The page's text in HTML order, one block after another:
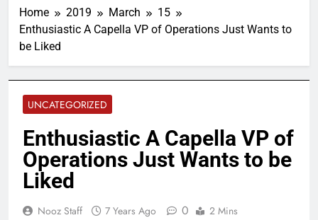
Home 2019 March
15
Enthusiastic A Capella VP of Operations Just Wants to
be Liked
UNCATEGORIZED
Enthusiastic A Capella VP of
Operations Just Wants to be
Liked
Nooz Staff 7 Years Ago 0 2 Mins